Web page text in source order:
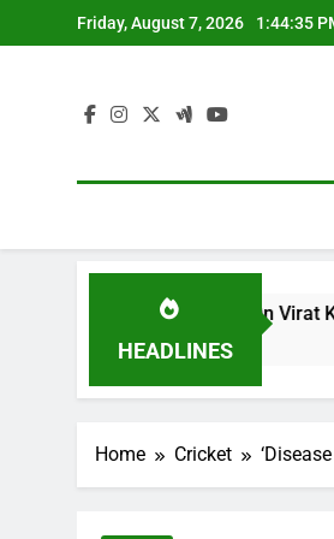
to
Friday, August 7, 2026 1:44:36
HEADLINES
Remark On Virat Kohli Ahead
Home Cricket